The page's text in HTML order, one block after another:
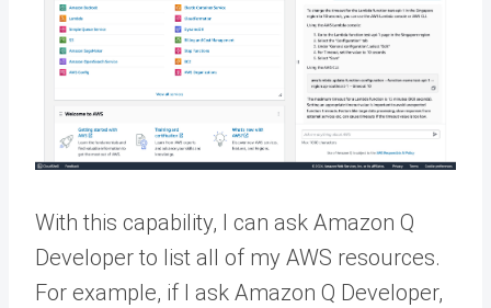
With this capability, I can ask Amazon Q
Developer to list all of my AWS resources.
For example, if I ask Amazon Q Developer,